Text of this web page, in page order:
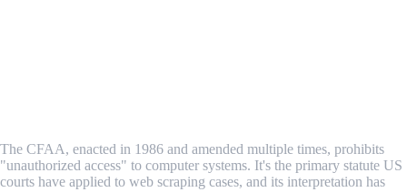
The CFAA, enacted in 1986 and amended multiple times, prohibits
"unauthorized access" to computer systems. It's the primary statute US
courts have applied to web scraping cases, and its interpretation has